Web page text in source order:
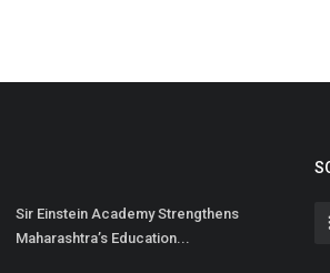
Sir Einstein Academy Strengthens
Maharashtra’s Education...